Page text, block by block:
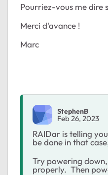
Pourriez-vous me dire
Merci d'avance !
Marc
StephenB
Feb 26, 2023
RAIDar is telling
be done in that
Try powering
properly. Then